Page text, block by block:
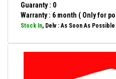
Guaranty : 0
Warranty : 6 month ( Only for
Stock In, Delv : As Soon As Possible